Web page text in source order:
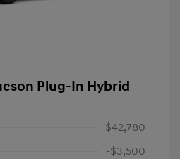
Plug-In Hybrid
$42,780
-$3,500